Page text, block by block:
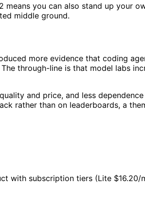
you can also stand up your
middle ground.
more evidence that coding
through-line is that model labs
and price, and less
rather than on leaderboards, a
with subscription tiers (Lite $16.20/